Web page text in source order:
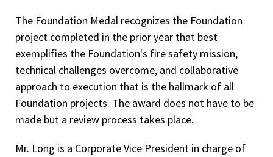
The Foundation Medal recognizes the Foundation
project completed in the prior year that best
exemplifies the Foundation's fire safety mission,
technical challenges overcome, and collaborative
approach to execution that is the hallmark of all
Foundation projects. The award does not have to be
made but a review process takes place.
Mr. Long is a Corporate Vice President in charge of